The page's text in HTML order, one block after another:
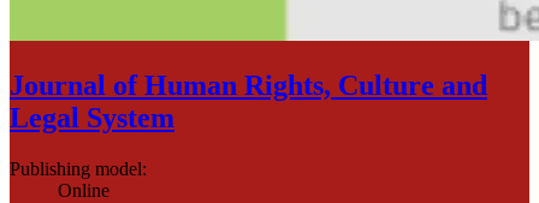
Journal of Human Rights, Culture and
Legal System
Publishing model:
Online